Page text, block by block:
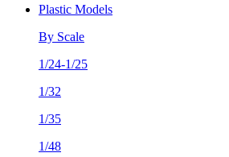
Plastic Models
By Scale
1/24-1/25
1/32
1/35
1/48